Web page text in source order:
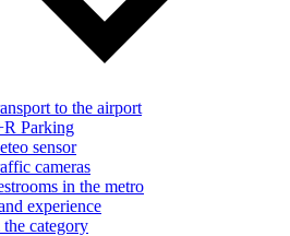
to the airport
Parking
sensor
cameras
in the metro
experience
category